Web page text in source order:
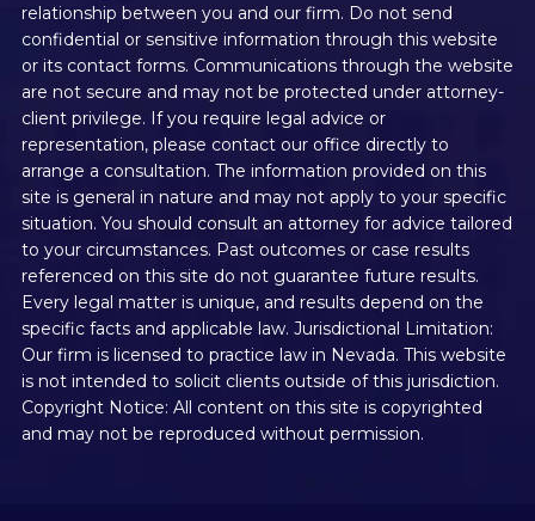
relationship between you and our firm. Do not send
confidential or sensitive information through this website
or its contact forms. Communications through the website
are not secure and may not be protected under attorney-
client privilege. If you require legal advice or
representation, please contact our office directly to
arrange a consultation. The information provided on this
site is general in nature and may not apply to your specific
situation. You should consult an attorney for advice tailored
to your circumstances. Past outcomes or case results
referenced on this site do not guarantee future results.
Every legal matter is unique, and results depend on the
specific facts and applicable law. Jurisdictional Limitation:
Our firm is licensed to practice law in Nevada. This website
is not intended to solicit clients outside of this jurisdiction.
Copyright Notice: All content on this site is copyrighted
and may not be reproduced without permission.